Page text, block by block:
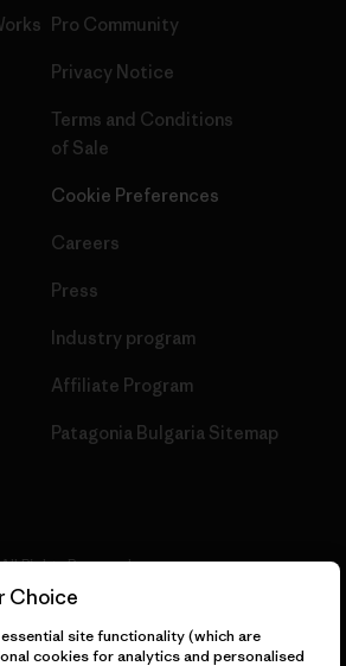
Pro Community
Privacy Notice
Terms and Conditions
of Sale
Cookie Preferences
Careers
Press
Industry program
Affiliate Program
Patagonia Bulgaria Sitemap
Rights Reserved.
Choice
site functionality (which are
cookies for analytics and personalised